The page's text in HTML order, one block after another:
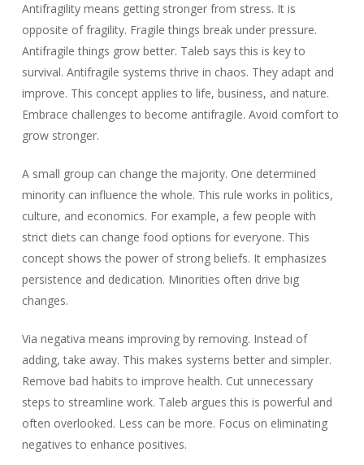
Antifragility means getting stronger from stress. It is
opposite of fragility. Fragile things break under pressure.
Antifragile things grow better. Taleb says this is key to
survival. Antifragile systems thrive in chaos. They adapt and
improve. This concept applies to life, business, and nature.
Embrace challenges to become antifragile. Avoid comfort to
grow stronger.
A small group can change the majority. One determined
minority can influence the whole. This rule works in politics,
culture, and economics. For example, a few people with
strict diets can change food options for everyone. This
concept shows the power of strong beliefs. It emphasizes
persistence and dedication. Minorities often drive big
changes.
Via negativa means improving by removing. Instead of
adding, take away. This makes systems better and simpler.
Remove bad habits to improve health. Cut unnecessary
steps to streamline work. Taleb argues this is powerful and
often overlooked. Less can be more. Focus on eliminating
negatives to enhance positives.